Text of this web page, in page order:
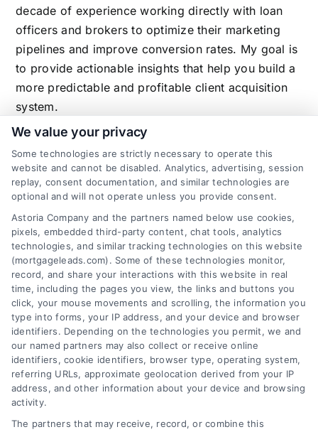
decade of experience working directly with loan
officers and brokers to optimize their marketing
pipelines and improve conversion rates. My goal is
to provide actionable insights that help you build a
more predictable and profitable client acquisition
system.
Related Posts
Contact
We value your privacy
Some technologies are strictly necessary to operate this
website and cannot be disabled. Analytics, advertising, session
replay, consent documentation, and similar technologies are
optional and will not operate unless you provide consent.
Astoria Company and the partners named below use cookies,
pixels, embedded third-party content, chat tools, analytics
technologies, and similar tracking technologies on this website
(mortgageleads.com). Some of these technologies monitor,
record, and share your interactions with this website in real
time, including the pages you view, the links and buttons you
click, your mouse movements and scrolling, the information you
type into forms, your IP address, and your device and browser
identifiers. Depending on the technologies you permit, we and
our named partners may also collect or receive online
identifiers, cookie identifiers, browser type, operating system,
referring URLs, approximate geolocation derived from your IP
address, and other information about your device and browsing
activity.
The partners that may receive, record, or combine this